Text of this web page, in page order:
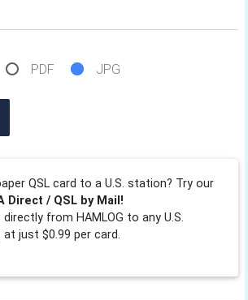
PDF JPG
QSL card to a U.S. station? Try our
Direct / QSL by Mail!
directly from HAMLOG to any U.S.
just $0.99 per card.